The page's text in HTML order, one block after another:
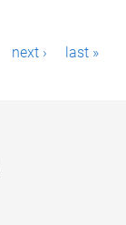
next › last »